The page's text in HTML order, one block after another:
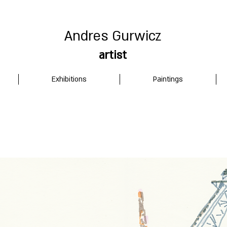
Andres Gurwicz
artist
Exhibitions Paintings